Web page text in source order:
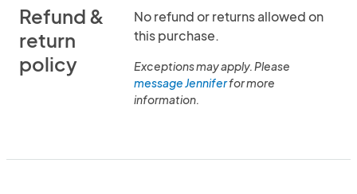
Refund &
return
policy
No refund or returns allowed on
this purchase.
Exceptions may apply. Please
message Jenniferfor more
information.